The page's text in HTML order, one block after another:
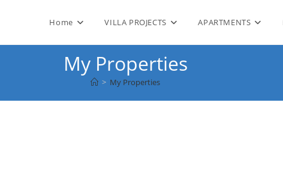
Home VILLA PROJECTS APARTMENTS
My Properties
> My Properties